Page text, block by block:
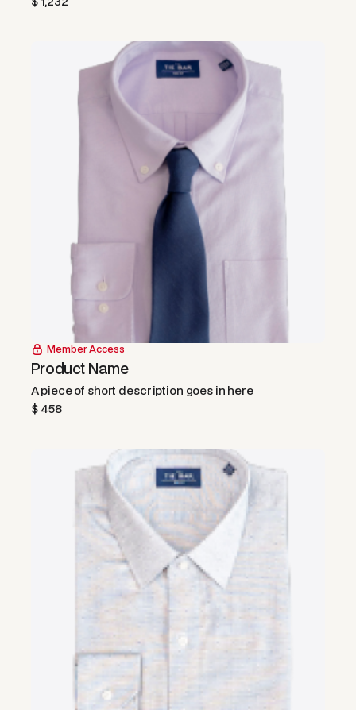
Member Access
Product Name
A piece of short description goes in here
$ 458